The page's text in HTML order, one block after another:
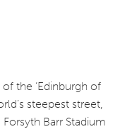
the ‘Edinburgh of
steepest street,
Barr Stadium